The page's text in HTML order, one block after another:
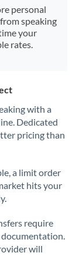
personal
speaking
your
rates.
with a
Dedicated
pricing than
a limit order
hits your
require
will